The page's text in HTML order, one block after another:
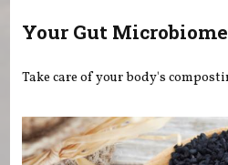
Your Gut Microbiome
Take care of your body's